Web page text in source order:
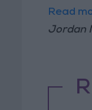
Read
Jordan